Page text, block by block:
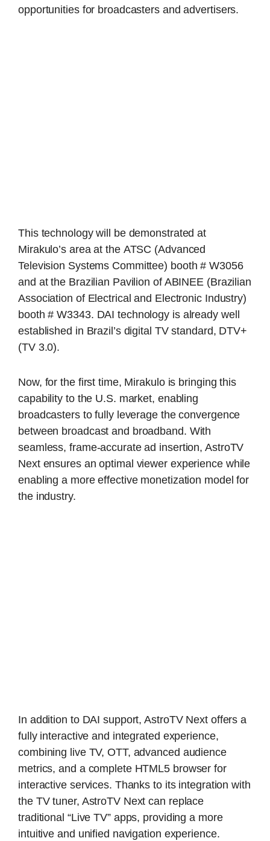
opportunities for broadcasters and advertisers.
This technology will be demonstrated at
Mirakulo’s area at the ATSC (Advanced
Television Systems Committee) booth # W3056
and at the Brazilian Pavilion of ABINEE (Brazilian
Association of Electrical and Electronic Industry)
booth # W3343. DAI technology is already well
established in Brazil’s digital TV standard, DTV+
(TV 3.0).
Now, for the first time, Mirakulo is bringing this
capability to the U.S. market, enabling
broadcasters to fully leverage the convergence
between broadcast and broadband. With
seamless, frame-accurate ad insertion, AstroTV
Next ensures an optimal viewer experience while
enabling a more effective monetization model for
the industry.
In addition to DAI support, AstroTV Next offers a
fully interactive and integrated experience,
combining live TV, OTT, advanced audience
metrics, and a complete HTML5 browser for
interactive services. Thanks to its integration with
the TV tuner, AstroTV Next can replace
traditional “Live TV” apps, providing a more
intuitive and unified navigation experience.